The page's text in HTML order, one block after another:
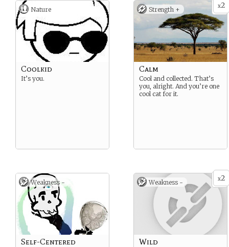
Nature
Coolkid
It’s you.
x2
Strength +
Calm
Cool and collected. That’s
you, alright. And you’re one
cool cat for it.
Weakness -
Self-Centered
x2
Weakness -
Wild